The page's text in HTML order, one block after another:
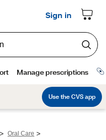
> Oral Care >